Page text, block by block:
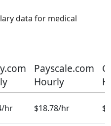
data for medical
Payscale.com
Hourly
hr $18.78/hr